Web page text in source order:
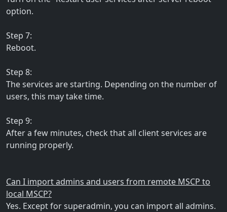
option.
Step 7:
Reboot.
Step 8:
The services are starting. Depending on the number of
users, this may take time.
Step 9:
After a few minutes, check that all client services are
running properly.
Can I import admins and users from remote MSCP to
local MSCP?
Yes. Except for superadmin, you can import all admins.